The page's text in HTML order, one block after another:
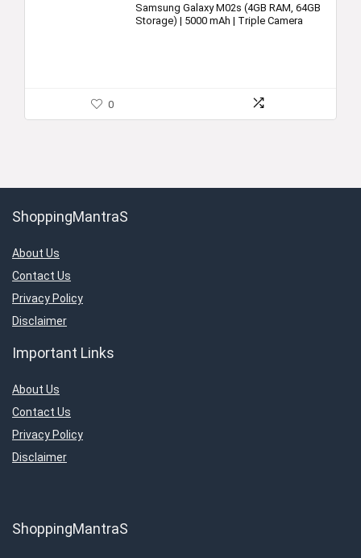
Samsung Galaxy M02s (4GB RAM, 64GB
Storage) | 5000 mAh | Triple Camera
0
ShoppingMantraS
About Us
Contact Us
Privacy Policy
Disclaimer
Important Links
About Us
Contact Us
Privacy Policy
Disclaimer
ShoppingMantraS